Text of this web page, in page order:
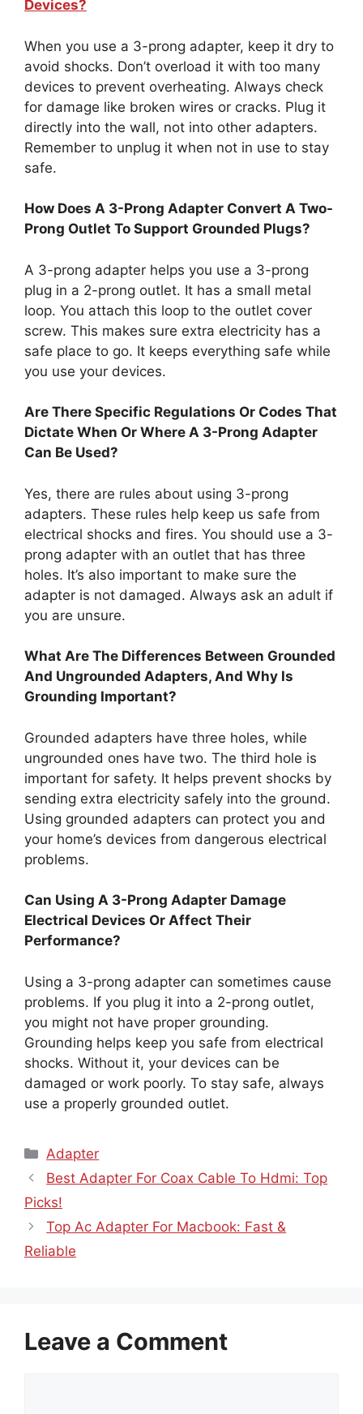
Devices?
When you use a 3-prong adapter, keep it dry to
avoid shocks. Don’t overload it with too many
devices to prevent overheating. Always check
for damage like broken wires or cracks. Plug it
directly into the wall, not into other adapters.
Remember to unplug it when not in use to stay
safe.
How Does A 3-Prong Adapter Convert A Two-
Prong Outlet To Support Grounded Plugs?
A 3-prong adapter helps you use a 3-prong
plug in a 2-prong outlet. It has a small metal
loop. You attach this loop to the outlet cover
screw. This makes sure extra electricity has a
safe place to go. It keeps everything safe while
you use your devices.
Are There Specific Regulations Or Codes That
Dictate When Or Where A 3-Prong Adapter
Can Be Used?
Yes, there are rules about using 3-prong
adapters. These rules help keep us safe from
electrical shocks and fires. You should use a 3-
prong adapter with an outlet that has three
holes. It’s also important to make sure the
adapter is not damaged. Always ask an adult if
you are unsure.
What Are The Differences Between Grounded
And Ungrounded Adapters, And Why Is
Grounding Important?
Grounded adapters have three holes, while
ungrounded ones have two. The third hole is
important for safety. It helps prevent shocks by
sending extra electricity safely into the ground.
Using grounded adapters can protect you and
your home’s devices from dangerous electrical
problems.
Can Using A 3-Prong Adapter Damage
Electrical Devices Or Affect Their
Performance?
Using a 3-prong adapter can sometimes cause
problems. If you plug it into a 2-prong outlet,
you might not have proper grounding.
Grounding helps keep you safe from electrical
shocks. Without it, your devices can be
damaged or work poorly. To stay safe, always
use a properly grounded outlet.
Categories
Adapter
Best Adapter For Coax Cable To Hdmi: Top
Picks!
Top Ac Adapter For Macbook: Fast &
Reliable
Leave a Comment